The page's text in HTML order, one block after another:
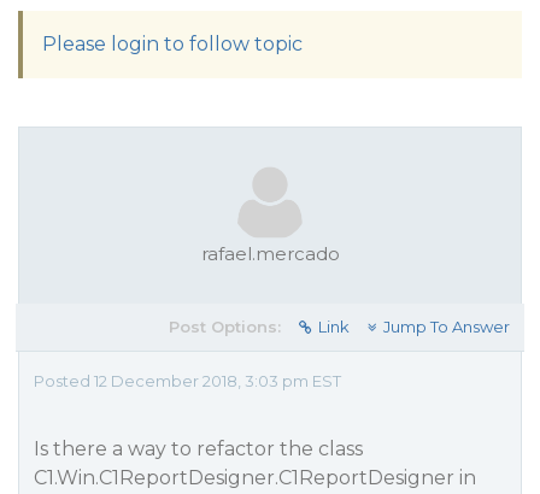
Please login to follow topic
rafael.mercado
Post Options: Link Jump To Answer
Posted 12 December 2018, 3:03 pm EST
Is there a way to refactor the class
C1.Win.C1ReportDesigner.C1ReportDesigner in